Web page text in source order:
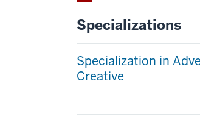
Specializations
Specialization in
Creative